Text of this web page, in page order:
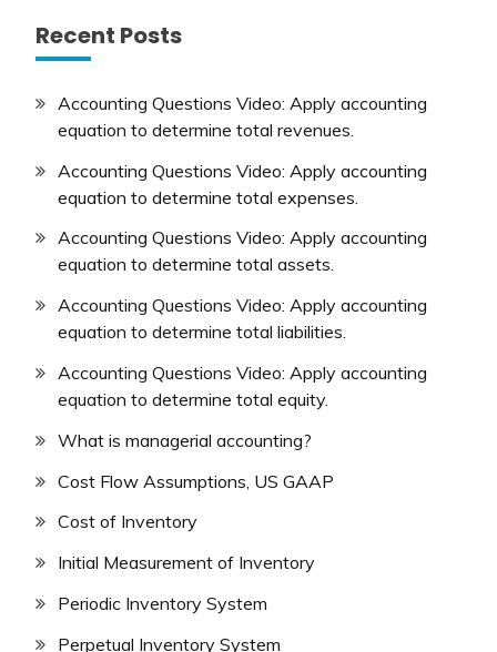
Recent Posts
Accounting Questions Video: Apply accounting
equation to determine total revenues.
Accounting Questions Video: Apply accounting
equation to determine total expenses.
Accounting Questions Video: Apply accounting
equation to determine total assets.
Accounting Questions Video: Apply accounting
equation to determine total liabilities.
Accounting Questions Video: Apply accounting
equation to determine total equity.
What is managerial accounting?
Cost Flow Assumptions, US GAAP
Cost of Inventory
Initial Measurement of Inventory
Periodic Inventory System
Perpetual Inventory System